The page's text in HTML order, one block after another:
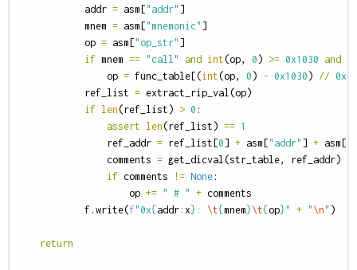
addr = asm ["addr" ]
mnem = asm ["mnemonic" ]
op = asm ["op_str" ]
if mnem == "call" and int(op, 0 ) >= 0x1030 and
op = func_table [(int(op, 0 ) - 0x1030 ) // 0x10
ref_list = extract_rip_val(op)
if len(ref_list ) > 0 :
assert len(ref_list ) == 1
ref_addr = ref_list [0] + asm ["addr" ] + asm [
comments = get_dicval(str_table, ref_addr)
if comments != None :
op += " # " + comments
f . write(f"0x{ addr : x} : \t{ mnem }\t{ op}" + " \n" )
return